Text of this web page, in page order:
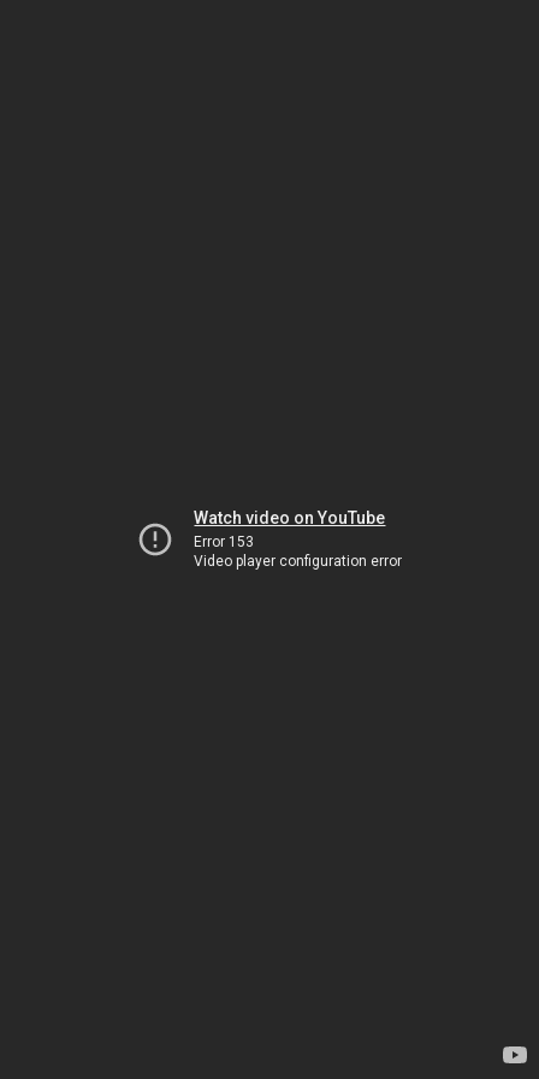
Watch video on YouTube
Error 153
Video player configuration error